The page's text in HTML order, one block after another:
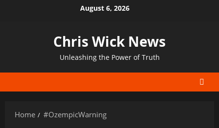
August 6, 2026
Chris Wick News
Unleashing the Power of Truth
Home #OzempicWarning